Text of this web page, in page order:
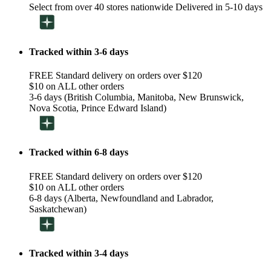
Select from over 40 stores nationwide Delivered in 5-10 days
Tracked within 3-6 days
FREE Standard delivery on orders over $120
$10 on ALL other orders
3-6 days (British Columbia, Manitoba, New Brunswick,
Nova Scotia, Prince Edward Island)
Tracked within 6-8 days
FREE Standard delivery on orders over $120
$10 on ALL other orders
6-8 days (Alberta, Newfoundland and Labrador,
Saskatchewan)
Tracked within 3-4 days